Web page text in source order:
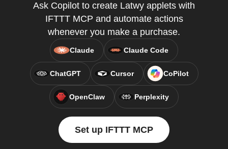
Ask Copilot to create Latwy applets with
IFTTT MCP and automate actions
whenever you make a purchase.
Claude Claude Code
ChatGPT Cursor CoPilot
OpenClaw Perplexity
Set up IFTTT MCP